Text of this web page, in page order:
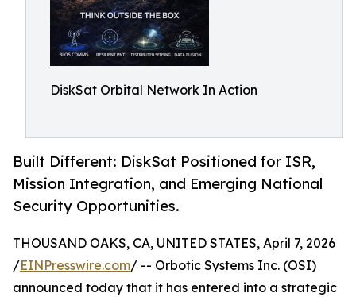
DiskSat Orbital Network In Action
Built Different: DiskSat Positioned for ISR,
Mission Integration, and Emerging National
Security Opportunities.
THOUSAND OAKS, CA, UNITED STATES, April 7, 2026
/EINPresswire.com/ -- Orbotic Systems Inc. (OSI)
announced today that it has entered into a strategic